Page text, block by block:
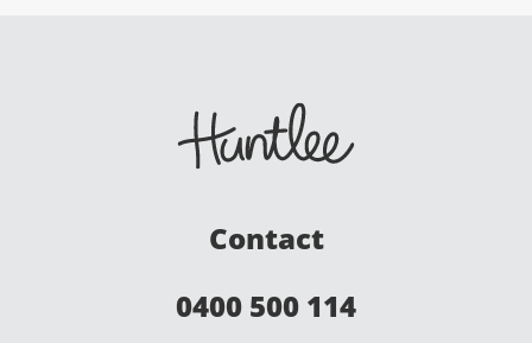
Contact
0400 500 114